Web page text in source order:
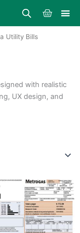
Cart
Utility Bills
with realistic
UX design, and
Price
range:
$25.00
through
$39.00
This
product
has
multiple